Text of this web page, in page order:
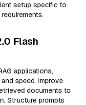
setup specific to
Flash
applications,
speed. Improve
documents to
Structure prompts